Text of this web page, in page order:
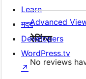
Advanced
रेटिंग्स
No reviews
Learn
मदद
Developers
WordPress.tv
↗